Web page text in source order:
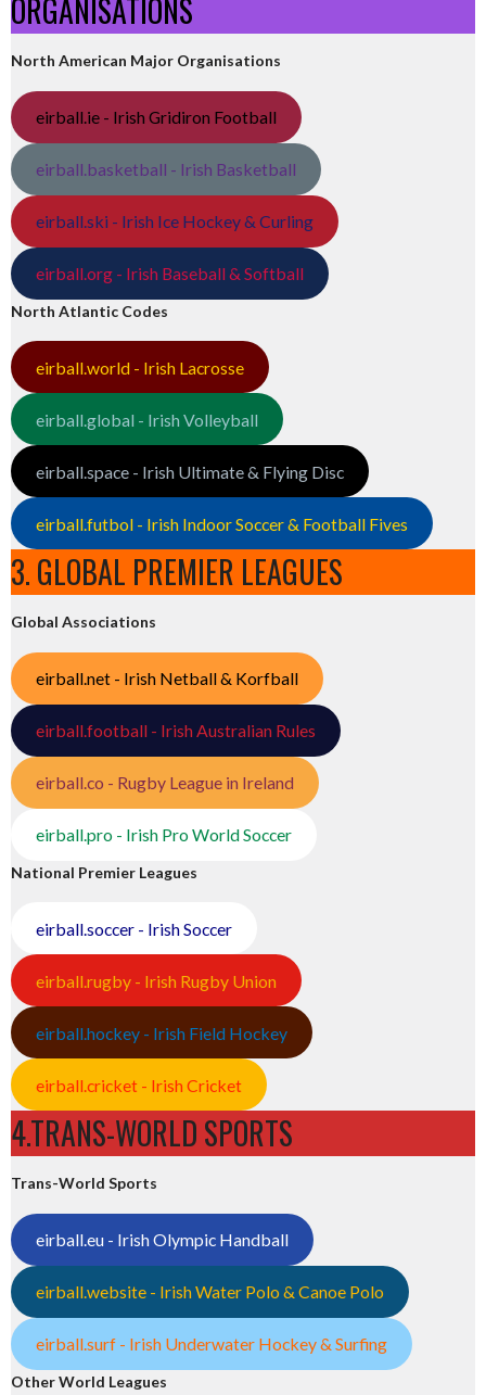
ORGANISATIONS
North American Major Organisations
eirball.ie - Irish Gridiron Football
eirball.basketball - Irish Basketball
eirball.ski - Irish Ice Hockey & Curling
eirball.org - Irish Baseball & Softball
North Atlantic Codes
eirball.world - Irish Lacrosse
eirball.global - Irish Volleyball
eirball.space - Irish Ultimate & Flying Disc
eirball.futbol - Irish Indoor Soccer & Football Fives
3. GLOBAL PREMIER LEAGUES
Global Associations
eirball.net - Irish Netball & Korfball
eirball.football - Irish Australian Rules
eirball.co - Rugby League in Ireland
eirball.pro - Irish Pro World Soccer
National Premier Leagues
eirball.soccer - Irish Soccer
eirball.rugby - Irish Rugby Union
eirball.hockey - Irish Field Hockey
eirball.cricket - Irish Cricket
4.TRANS-WORLD SPORTS
Trans-World Sports
eirball.eu - Irish Olympic Handball
eirball.website - Irish Water Polo & Canoe Polo
eirball.surf - Irish Underwater Hockey & Surfing
Other World Leagues